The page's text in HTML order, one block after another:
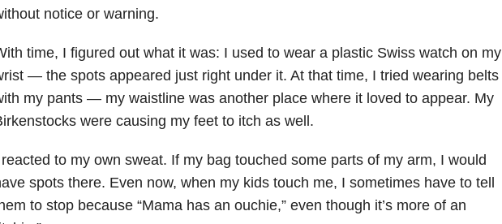
notice or warning.
time, I figured out what it was: I used to wear a plastic Swiss watch on my
— the spots appeared just right under it. At that time, I tried wearing belts
my pants — my waistline was another place where it loved to appear. My
were causing my feet to itch as well.
to my own sweat. If my bag touched some parts of my arm, I would
spots there. Even now, when my kids touch me, I sometimes have to tell
to stop because “Mama has an ouchie,” even though it’s more of an